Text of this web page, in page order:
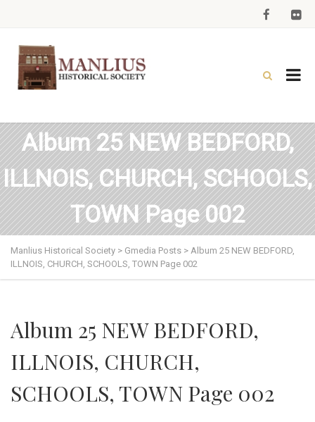
Album 25 NEW BEDFORD,
ILLNOIS, CHURCH, SCHOOLS,
TOWN Page 002
Manlius Historical Society > Gmedia Posts > Album 25 NEW BEDFORD,
ILLNOIS, CHURCH, SCHOOLS, TOWN Page 002
Album 25 NEW BEDFORD,
ILLNOIS, CHURCH,
SCHOOLS, TOWN Page 002